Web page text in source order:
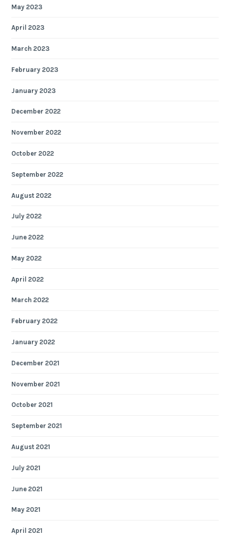
May 2023
April 2023
March 2023
February 2023
January 2023
December 2022
November 2022
October 2022
September 2022
August 2022
July 2022
June 2022
May 2022
April 2022
March 2022
February 2022
January 2022
December 2021
November 2021
October 2021
September 2021
August 2021
July 2021
June 2021
May 2021
April 2021